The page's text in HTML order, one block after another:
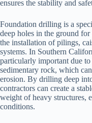
ensures the stability and
Foundation drilling is a
deep holes in the ground
the installation of pilings,
systems. In Southern
particularly important due to
sedimentary rock, which
erosion. By drilling deep
contractors can create a
weight of heavy structures,
conditions.